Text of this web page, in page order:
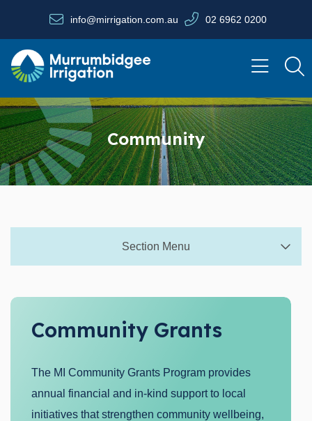
info@mirrigation.com.au 02 6962 0200
Navigate to home page
Community
Community Grants
The MI Community Grants Program provides
annual financial and in-kind support to local
initiatives that strengthen community wellbeing,
Section Menu